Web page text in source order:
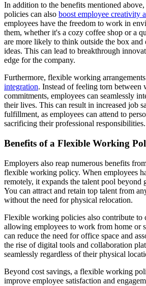
In addition to the benefits mentioned
policies can also boost employee creativity
employees have the freedom to work in
them, whether it's a cozy coffee shop or a
are more likely to think outside the box and
ideas. This can lead to breakthrough
edge for the company.
Furthermore, flexible working
integration. Instead of feeling torn between
commitments, employees can seamlessly
their lives. This can result in increased job
fulfillment, as employees can attend to
sacrificing their professional responsibilities.
Benefits of a Flexible Working
Employers also reap numerous benefits
flexible working policy. When employees
remotely, it expands the talent pool beyond
You can attract and retain top talent from
without the need for physical relocation.
Flexible working policies also contribute to
allowing employees to work from home or
can reduce the need for office space and
the rise of digital tools and collaboration
seamlessly regardless of their physical
Beyond cost savings, a flexible working
improve employee satisfaction and